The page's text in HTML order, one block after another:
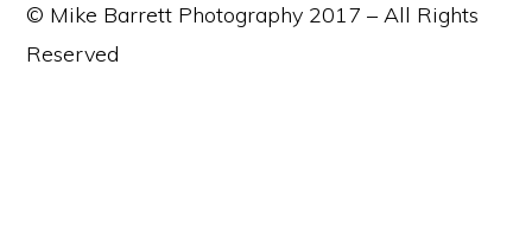
© Mike Barrett Photography 2017 – All Rights
Reserved